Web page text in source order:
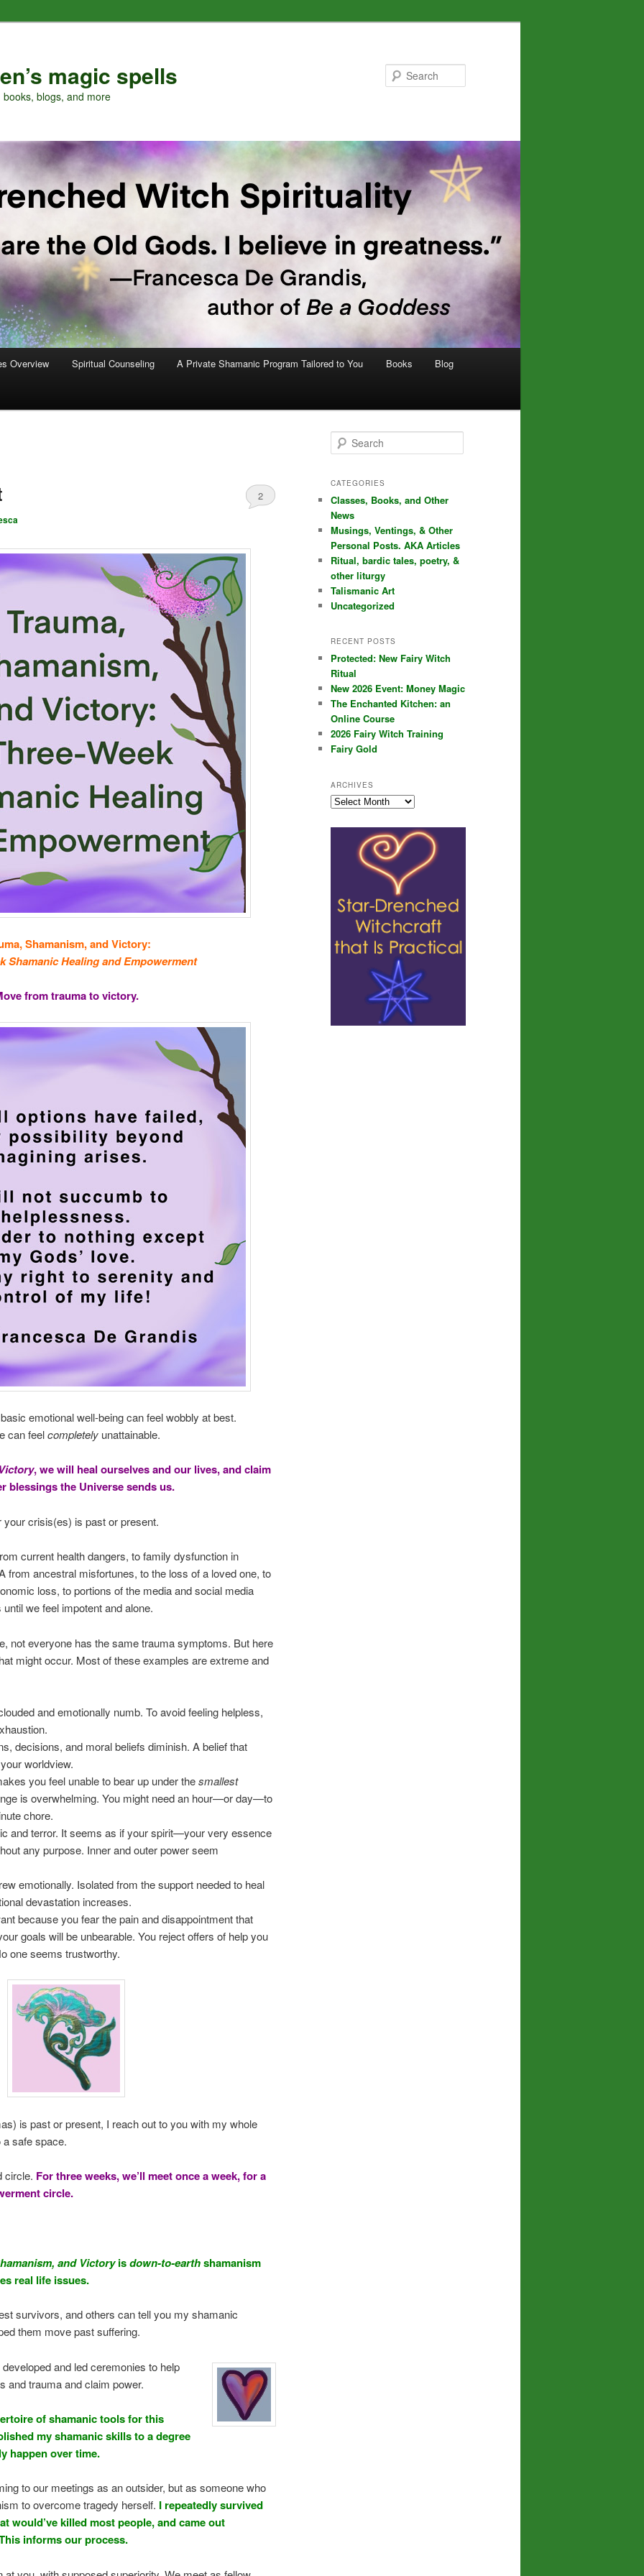
magic spells
books, blogs, and more
Overview Spiritual Counseling A Private Shamanic Program Tailored to You Books Blog
2
Shamanism, and Victory:
Shamanic Healing and Empowerment
from trauma to victory.
emotional well-being can feel wobbly at best.
can feelcompletely unattainable.
, we will heal ourselves and our lives, and claim
blessings the Universe sends us.
crisis(es) is past or present.
current health dangers, to family dysfunction in
from ancestral misfortunes, to the loss of a loved one, to
loss, to portions of the media and social media
we feel impotent and alone.
not everyone has the same trauma symptoms. But here
might occur. Most of these examples are extreme and
and emotionally numb. To avoid feeling helpless,
decisions, and moral beliefs diminish. A belief that
worldview.
you feel unable to bear up under thesmallest
is overwhelming. You might need an hour—or day—to
chore.
and terror. It seems as if your spirit—your very essence
any purpose. Inner and outer power seem
emotionally. Isolated from the support needed to heal
devastation increases.
because you fear the pain and disappointment that
goals will be unbearable. You reject offers of help you
one seems trustworthy.
is past or present, I reach out to you with my whole
a safe space.
circle. For three weeks, we’ll meet once a week, for a
circle.
and Victoryisdown-to-earthshamanism
real life issues.
survivors, and others can tell you my shamanic
them move past suffering.
and led ceremonies to help
and trauma and claim power.
of shamanic tools for this
my shamanic skills to a degree
happen over time.
to our meetings as an outsider, but as someone who
to overcome tragedy herself. I repeatedly survived
would’ve killed most people, and came out
informs our process.
e
r
h
CATEGORIES
Classes, Books, and Other
News
Musings, Ventings, & Other
Personal Posts. AKA Articles
Ritual, bardic tales, poetry, &
other liturgy
Talismanic Art
Uncategorized
RECENT POSTS
Protected: New Fairy Witch
Ritual
New 2026 Event: Money Magic
The Enchanted Kitchen: an
Online Course
2026 Fairy Witch Training
Fairy Gold
ARCHIVES
Archives